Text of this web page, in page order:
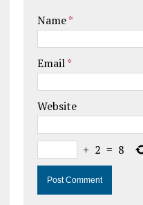
Name*
Email*
Website
+ 2 = 8